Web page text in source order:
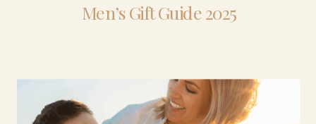
Men’s Gift Guide 2025